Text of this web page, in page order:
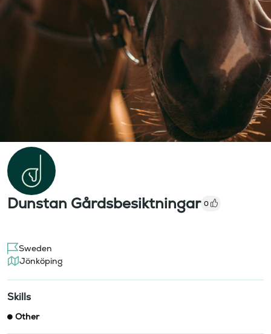
Dunstan Gårdsbesiktningar 0
Sweden
Jönköping
Skills
Other